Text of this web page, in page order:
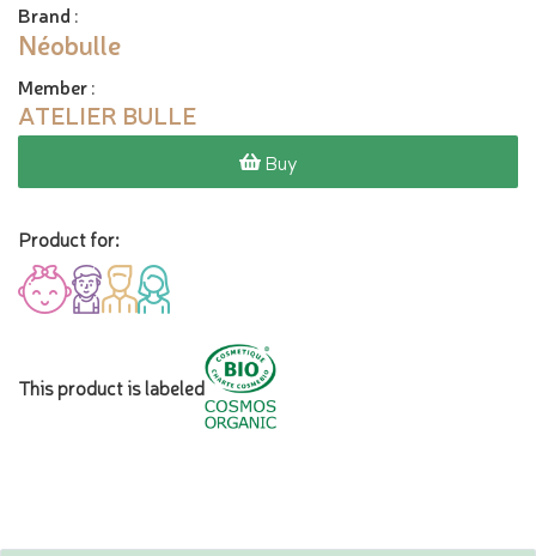
Brand :
Néobulle
Member:
ATELIER BULLE
Buy
Product for:
This product is labeled